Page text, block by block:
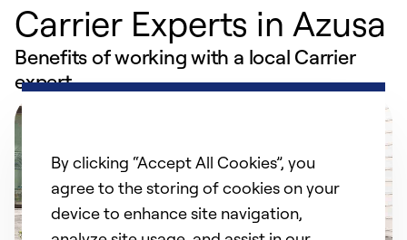
Carrier Experts in Azusa
Benefits of working with a local Carrier
expert
By clicking “Accept All Cookies”, you
agree to the storing of cookies on your
device to enhance site navigation,